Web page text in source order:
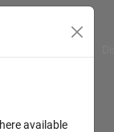
available